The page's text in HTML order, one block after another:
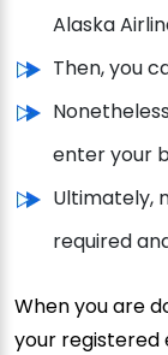
Alaska
Then, you
enter your
Ultimately,
required
When you are
your registered